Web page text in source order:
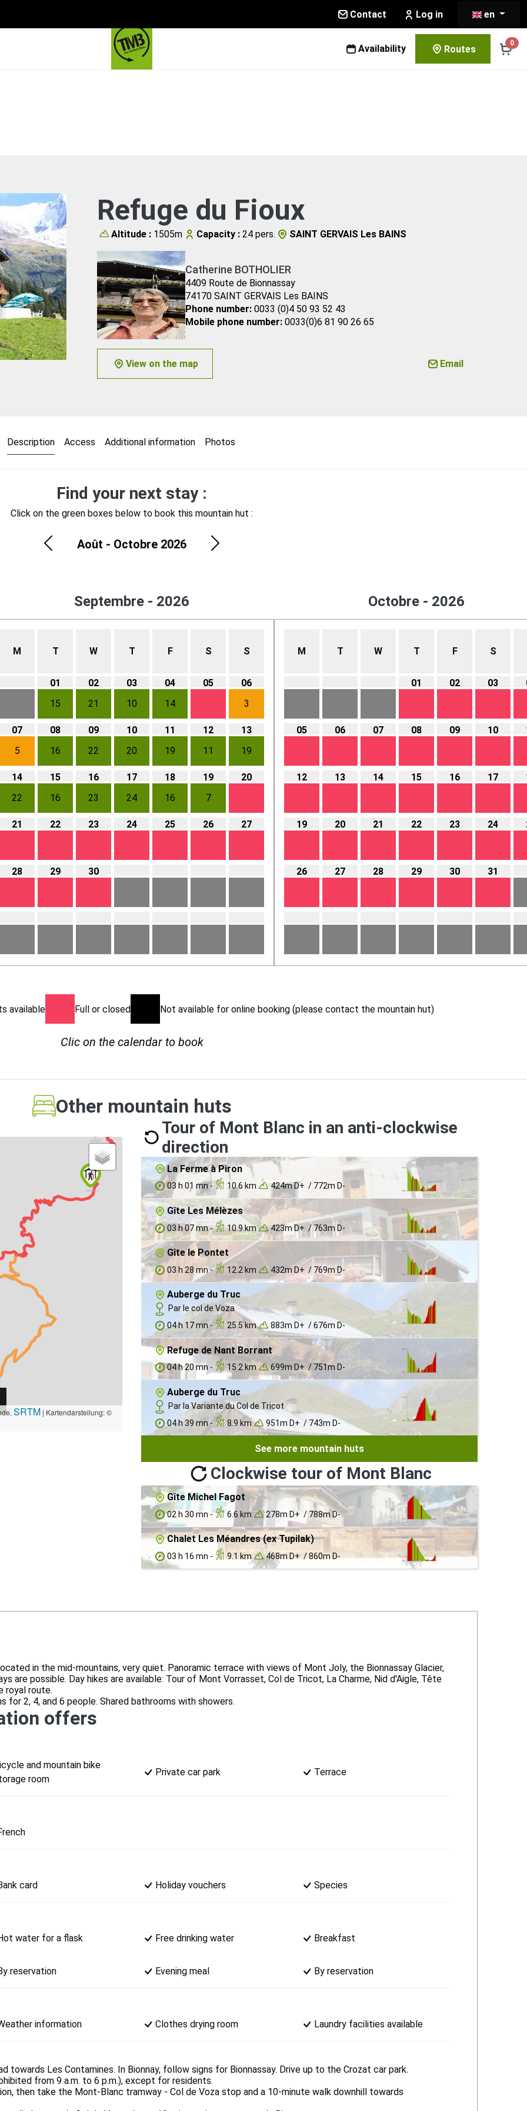
Contact Log in en
Availability Routes
0
Refuge du Fioux
Altitude : 1505m Capacity :24 pers. SAINT GERVAIS Les BAINS
Catherine BOTHOLIER
4409 Route de Bionnassay
74170 SAINT GERVAIS Les BAINS
Phone number: 0033 (0)4 50 93 52 43
Mobile phone number: 0033(0)6 81 90 26 65
Email
View on the map
Description Access Additional information Photos
Find your next stay :
Click on the green boxes below to book this mountain hut :
Août - Octobre 2026
Septembre - 2026
M T W T F S S
01
15
02
21
03
10
04
14
05
06
3
07
5
08
16
09
22
10
20
11
19
12
11
13
19
14
22
15
16
16
23
17
24
18
16
19
7
20
21 22 23 24 25 26 27
28 29 30
Octobre - 2026
M T W T F S
01 02 03
05 06 07 08 09 10
12 13 14 15 16 17
19 20 21 22 23 24
26 27 28 29 30 31
available Full or closed Not available for online booking (please contact the mountain hut)
Clic on the calendar to book
Other mountain huts
SRTM | Kartendarstellung: ©
Tour of Mont Blanc in an anti-clockwise
direction
La Ferme à Piron
03 h 01 mn - 10.6 km 424m D+ / 772m D-
Gîte Les Mélèzes
03 h 07 mn - 10.9 km 423m D+ / 763m D-
Gîte le Pontet
03 h 28 mn - 12.2 km 432m D+ / 769m D-
Auberge du Truc
Par le col de Voza
04 h 17 mn -
25.5 km 883m D+ / 676m D-
Refuge de Nant Borrant
04 h 20 mn - 15.2 km 699m D+ / 751m D-
Auberge du Truc
Par la Variante du Col de Tricot
04 h 39 mn -
8.9 km 951m D+ / 743m D-
See more mountain huts
Clockwise tour of Mont Blanc
Gîte Michel Fagot
02 h 30 mn - 6.6 km 278m D+ / 788m D-
Chalet Les Méandres (ex Tupilak)
03 h 16 mn - 9.1 km 468m D+ / 860m D-
in the mid-mountains, very quiet. Panoramic terrace with views of Mont Joly, the Bionnassay Glacier,
are possible. Day hikes are available: Tour of Mont Vorrasset, Col de Tricot, La Charme, Nid d'Aigle, Tête
royal route.
for 2, 4, and 6 people. Shared bathrooms with showers.
offers
and mountain bike
room
Private car park Terrace
card Holiday vouchers Species
water for a flask Free drinking water Breakfast
reservation Evening meal By reservation
information Clothes drying room Laundry facilities available
towards Les Contamines. In Bionnay, follow signs for Bionnassay. Drive up to the Crozat car park.
from 9 a.m. to 6 p.m.), except for residents.
then take the Mont-Blanc tramway - Col de Voza stop and a 10-minute walk downhill towards